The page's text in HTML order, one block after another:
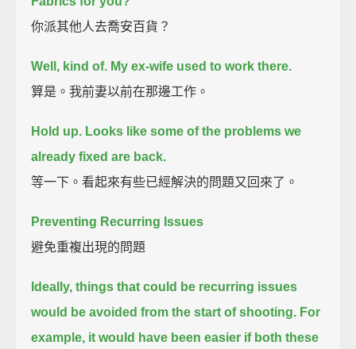
你派其他人去喬安百貨？
Well, kind of. My ex-wife used to work there.
算是。我前妻以前在那邊工作。
Hold up. Looks like some of the problems we
already fixed are back.
等一下。看起來有些已經解決的問題又回來了。
Preventing Recurring Issues
避免重複出現的問題
Ideally, things that could be recurring issues
would be avoided from the start of shooting. For
example, it would have been easier if both these